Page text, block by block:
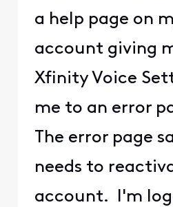
a help page on
account giving
Xfinity Voice
me to an error
The error page
needs to
account. I'm